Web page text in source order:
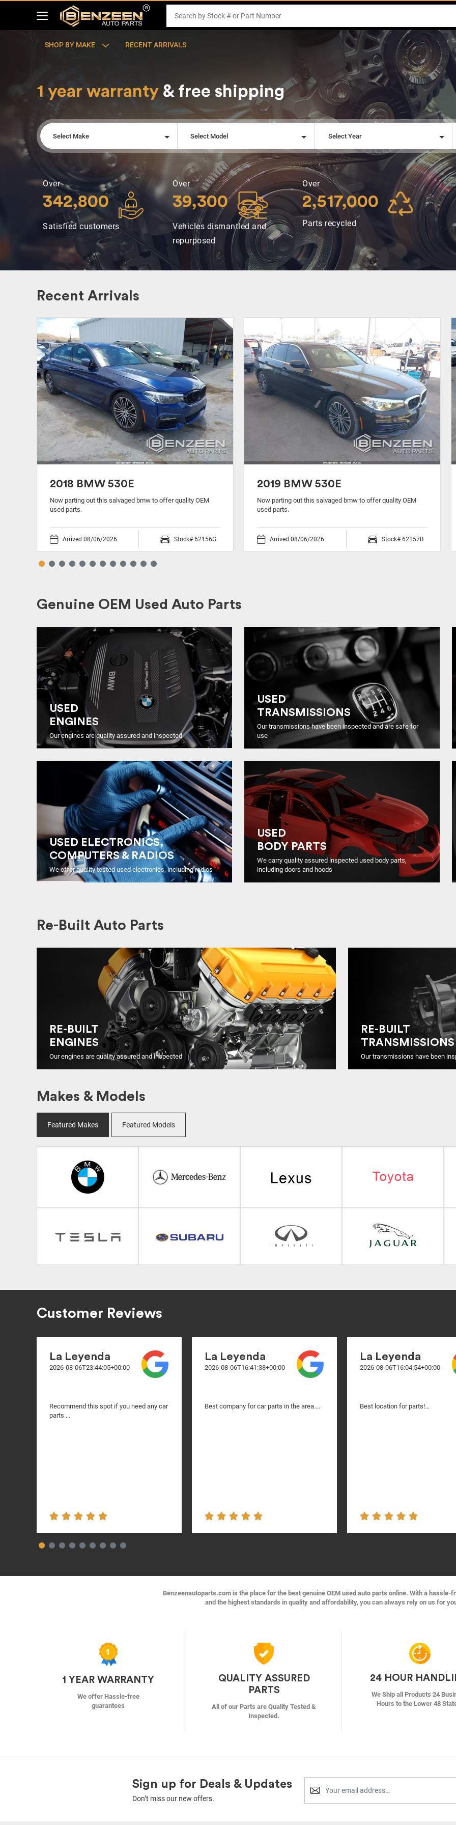
SHOP BY MAKE RECENT ARRIVALS
1 year warranty & free shipping
Select Make Select Model Select Year
Over
342,800
Satisfied customers
Over
39,300
Vehicles dismantled and
repurposed
Over
2,517,000
Parts recycled
Recent Arrivals
2018 BMW 530E
Now parting out this salvaged bmw to offer quality OEM
used parts.
Arrived 08/06/2026 Stock# 62156G
2019 BMW 530E
Now parting out this salvaged bmw to offer quality OEM
used parts.
Arrived 08/06/2026 Stock# 62157B
Genuine OEM Used Auto Parts
USED
ENGINES
Our engines are quality assured and inspected
USED
TRANSMISSIONS
Our transmissions have been inspected and are safe for
use
USED ELECTRONICS,
COMPUTERS & RADIOS
We offer quality tested used electronics, including radios
USED
BODY PARTS
We carry quality assured inspected used body parts,
including doors and hoods
Re-Built Auto Parts
RE-BUILT
ENGINES
Our engines are quality assured and inspected
RE-BUILT
TRANSMISSIONS
Our transmissions have been
Makes & Models
Featured Makes Featured Models
Customer Reviews
La Leyenda
2026-08-06T23:44:05+00:00
Recommend this spot if you need any car
parts....
La Leyenda
2026-08-06T16:41:38+00:00
Best company for car parts in the area....
La Leyenda
2026-08-06T16:04:54+00:00
Best location for parts!...
Benzeenautoparts.com is the place for the best genuine OEM used auto parts online. With a hassle-
and the highest standards in quality and affordability, you can always rely on us for
1 YEAR WARRANTY
We offer Hassle-free
guarantees
QUALITY ASSURED
PARTS
All of our Parts are Quality Tested &
Inspected.
24 HOUR
We Ship all Products 24
Hours to the Lower 48
Sign up for Deals & Updates
Don’t miss our new offers.